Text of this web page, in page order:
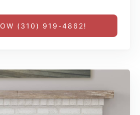
(310) 919-4862!